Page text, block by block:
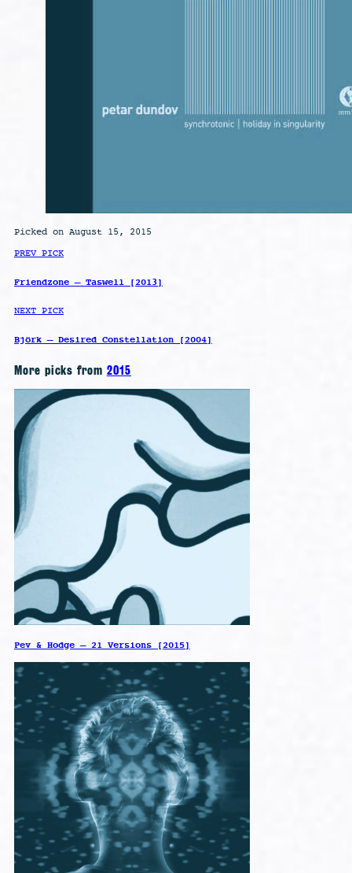
Picked on August 15, 2015
PREV PICK
Friendzone – Taswell [2013]
NEXT PICK
Björk – Desired Constellation [2004]
More picks from 2015
Pev & Hodge – 21 Versions [2015]